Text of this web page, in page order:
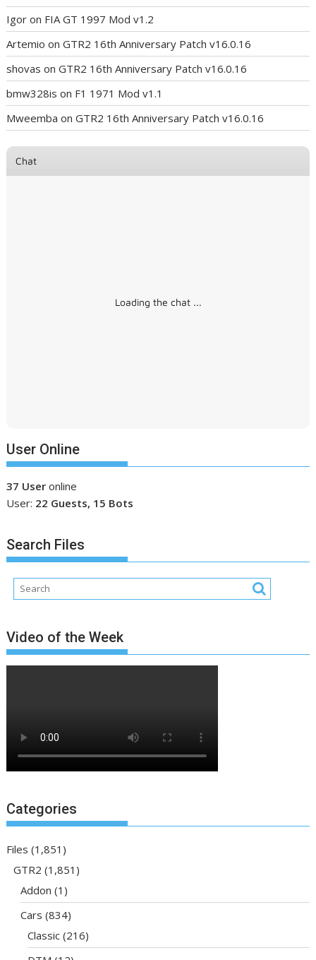
Igor on FIA GT 1997 Mod v1.2
Artemio onGTR2 16th Anniversary Patch v16.0.16
shovas onGTR2 16th Anniversary Patch v16.0.16
bmw328is on F1 1971 Mod v1.1
Mweemba onGTR2 16th Anniversary Patch v16.0.16
Chat
Loading the chat ...
User Online
37 User online
User: 22 Guests, 15 Bots
Search Files
Video of the Week
Categories
Files (1,851)
GTR2 (1,851)
Addon (1)
Cars (834)
Classic (216)